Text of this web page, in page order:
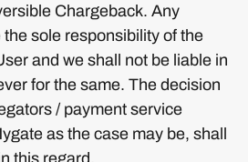
Chargeback. Any
sole responsibility of the
and we shall not be liable in
for the same. The decision
/ payment service
as the case may be, shall
this regard.